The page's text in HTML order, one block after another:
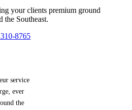
your clients premium ground
the Southeast.
8765
service
ever
the